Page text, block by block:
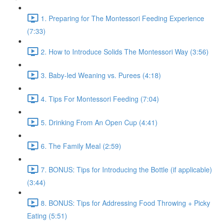
1. Preparing for The Montessori Feeding Experience
(7:33)
2. How to Introduce Solids The Montessori Way (3:56)
3. Baby-led Weaning vs. Purees (4:18)
4. Tips For Montessori Feeding (7:04)
5. Drinking From An Open Cup (4:41)
6. The Family Meal (2:59)
7. BONUS: Tips for Introducing the Bottle (if applicable)
(3:44)
8. BONUS: Tips for Addressing Food Throwing + Picky
Eating (5:51)